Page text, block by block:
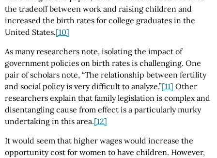
the tradeoff between work and raising children and
increased the birth rates for college graduates in the
United States.[10]
As many researchers note, isolating the impact of
government policies on birth rates is challenging. One
pair of scholars note, “The relationship between fertility
and social policy is very difficult to analyze.”[11] Other
researchers explain that family legislation is complex and
disentangling cause from effect is a particularly murky
undertaking in this area.[12]
It would seem that higher wages would increase the
opportunity cost for women to have children. However,